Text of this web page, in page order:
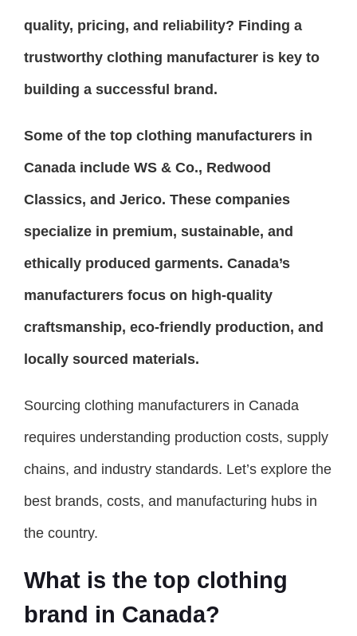
quality, pricing, and reliability? Finding a
trustworthy clothing manufacturer is key to
building a successful brand.
Some of the top clothing manufacturers in
Canada include WS & Co., Redwood
Classics, and Jerico. These companies
specialize in premium, sustainable, and
ethically produced garments. Canada’s
manufacturers focus on high-quality
craftsmanship, eco-friendly production, and
locally sourced materials.
Sourcing clothing manufacturers in Canada
requires understanding production costs, supply
chains, and industry standards. Let’s explore the
best brands, costs, and manufacturing hubs in
the country.
What is the top clothing
brand in Canada?